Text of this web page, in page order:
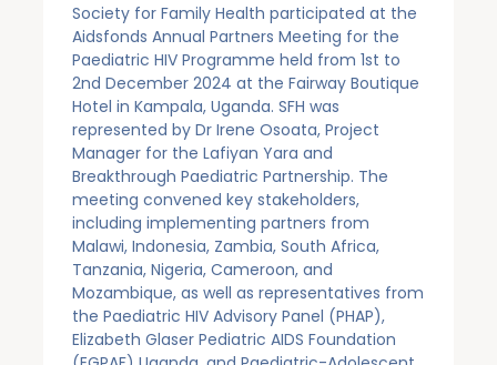
Society for Family Health participated at the
Aidsfonds Annual Partners Meeting for the
Paediatric HIV Programme held from 1st to
2nd December 2024 at the Fairway Boutique
Hotel in Kampala, Uganda. SFH was
represented by Dr Irene Osoata, Project
Manager for the Lafiyan Yara and
Breakthrough Paediatric Partnership. The
meeting convened key stakeholders,
including implementing partners from
Malawi, Indonesia, Zambia, South Africa,
Tanzania, Nigeria, Cameroon, and
Mozambique, as well as representatives from
the Paediatric HIV Advisory Panel (PHAP),
Elizabeth Glaser Pediatric AIDS Foundation